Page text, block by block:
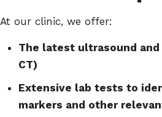
At our clinic, we offer:
The latest ultrasound and
CT)
Extensive lab tests to
markers and other